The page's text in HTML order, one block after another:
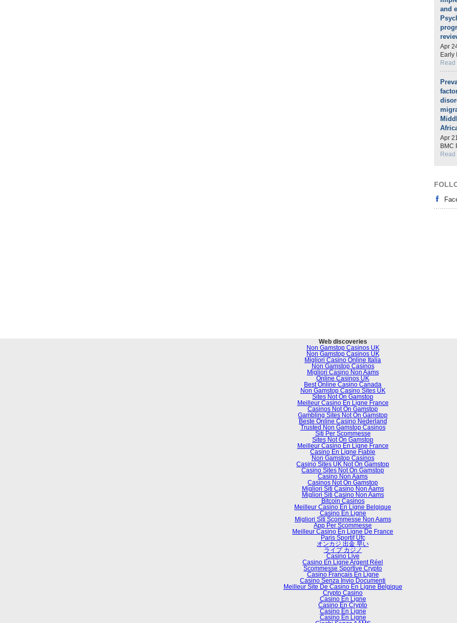
and
Apr
Early
Read
Apr
BMC
Read
Web discoveries
Non Gamstop Casinos UK
Non Gamstop Casinos UK
Migliori Casino Online Italia
Non Gamstop Casinos
Migliori Casino Non Aams
Online Casinos UK
Best Online Casino Canada
Non Gamstop Casino Sites UK
Sites Not On Gamstop
Meilleur Casino En Ligne France
Casinos Not On Gamstop
Gambling Sites Not On Gamstop
Beste Online Casino Nederland
Trusted Non Gamstop Casinos
Siti Per Scommesse
Sites Not On Gamstop
Meilleur Casino En Ligne France
Casino En Ligne Fiable
Non Gamstop Casinos
Casino Sites UK Not On Gamstop
Casino Sites Not On Gamstop
Casino Non Aams
Casinos Not On Gamstop
Migliori Siti Casino Non Aams
Migliori Siti Casino Non Aams
Bitcoin Casinos
Meilleur Casino En Ligne Belgique
Casino En Ligne
Migliori Siti Scommesse Non Aams
App Per Scommesse
Meilleur Casino En Ligne De France
Paris Sportif Ufc
オンカジ 出金 早い
ライブ カジノ
Casino Live
Casino En Ligne Argent Réel
Scommesse Sportive Crypto
Casino Français En Ligne
Casino Senza Invio Documenti
Meilleur Site De Casino En Ligne Belgique
Crypto Casino
Casino En Ligne
Casino En Crypto
Casino En Ligne
Casino En Ligne